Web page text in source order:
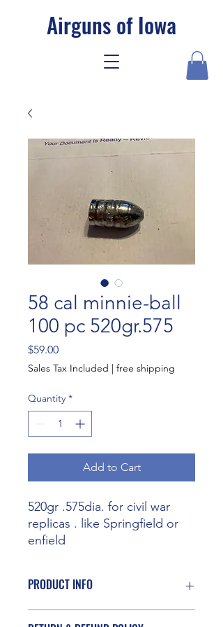
Airguns of Iowa
58 cal minnie-ball
100 pc 520gr.575
$59.00Price
Sales Tax Included | free shipping
Quantity *
Add to Cart
520gr .575dia. for civil war
replicas . like Springfield or
enfield
PRODUCT INFO